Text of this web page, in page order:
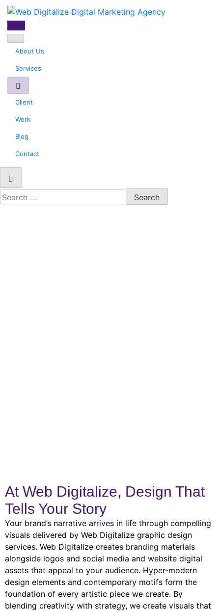
Web Digitalize Digital
Marketing Agency
About Us
Services
Client
Work
Blog
Contact
At Web Digitalize, Design That
Tells Your Story
Your brand’s narrative arrives in life through compelling
visuals delivered by Web Digitalize graphic design
services. Web Digitalize creates branding materials
alongside logos and social media and website digital
assets that appeal to your audience. Hyper-modern
design elements and contemporary motifs form the
foundation of every artistic piece we create. By
blending creativity with strategy, we create visuals that